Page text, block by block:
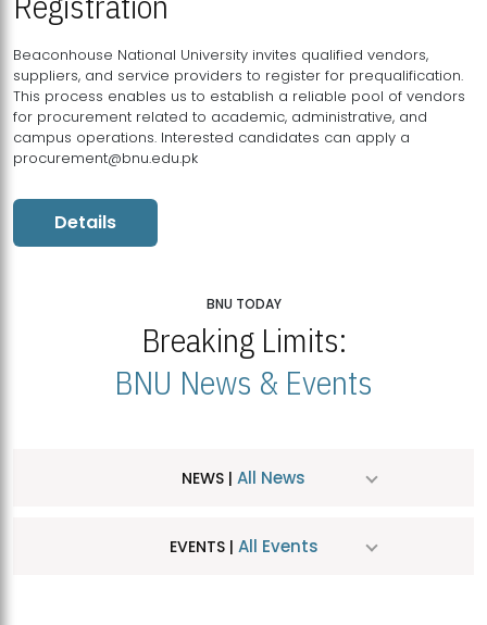
Beaconhouse National University invites qualified vendors,
suppliers, and service providers to register for prequalification.
This process enables us to establish a reliable pool of vendors
for procurement related to academic, administrative, and
campus operations. Interested candidates can apply a
procurement@bnu.edu.pk
Details
BNU TODAY
Breaking Limits:
BNU News & Events
NEWS | All News
EVENTS | All Events